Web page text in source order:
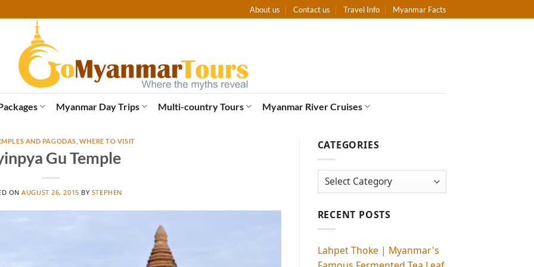
About us Contact us Travel Info Myanmar Facts
Myanmar Day Trips Multi-country Tours Myanmar River Cruises
AND PAGODAS WHERE TO VISIT
Gu Temple
ONAUGUST 26, 2015 BY STEPHEN
CATEGORIES
Categories
RECENT POSTS
Lahpet Thoke | Myanmar's